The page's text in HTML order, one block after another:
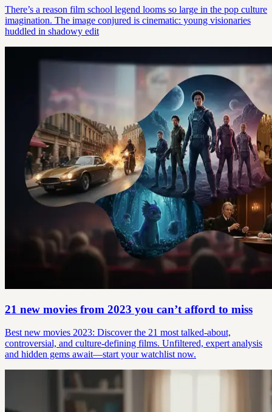
There’s a reason film school legend looms so large in the pop culture
imagination. The image conjured is cinematic: young visionaries
huddled in shadowy edit
21 new movies from 2023 you can’t afford to miss
Best new movies 2023: Discover the 21 most talked-about,
controversial, and culture-defining films. Unfiltered, expert analysis
and hidden gems await—start your watchlist now.